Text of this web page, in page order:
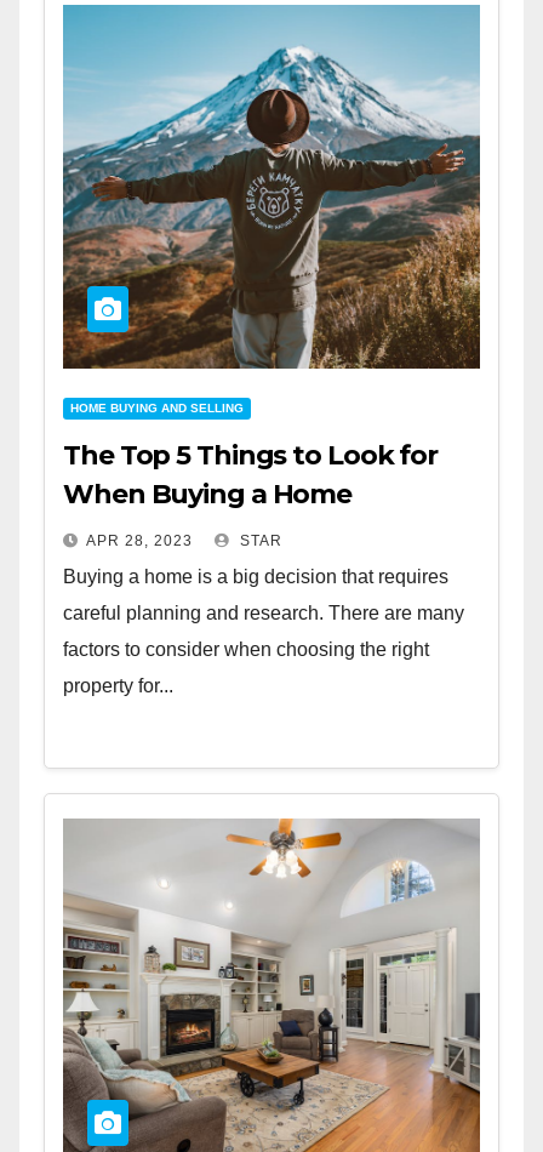
HOME BUYING AND SELLING
The Top 5 Things to Look for
When Buying a Home
APR 28, 2023 STAR
Buying a home is a big decision that requires
careful planning and research. There are many
factors to consider when choosing the right
property for...